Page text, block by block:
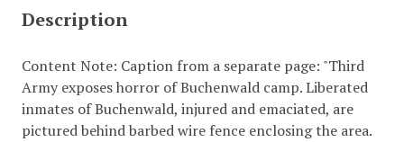
Description
Content Note: Caption from a separate page: "Third
Army exposes horror of Buchenwald camp. Liberated
inmates of Buchenwald, injured and emaciated, are
pictured behind barbed wire fence enclosing the area.